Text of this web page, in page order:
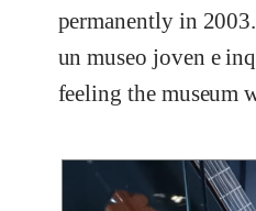
permanently in
un museo joven e
feeling the museum